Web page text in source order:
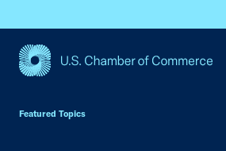
Featured Topics